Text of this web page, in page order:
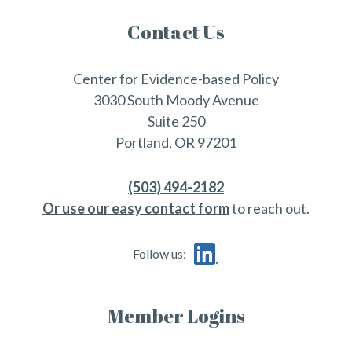
Contact Us
Center for Evidence-based Policy
3030 South Moody Avenue
Suite 250
Portland, OR 97201
(503) 494-2182
Or use our easy contact formto reach out.
Follow us:
Member Logins